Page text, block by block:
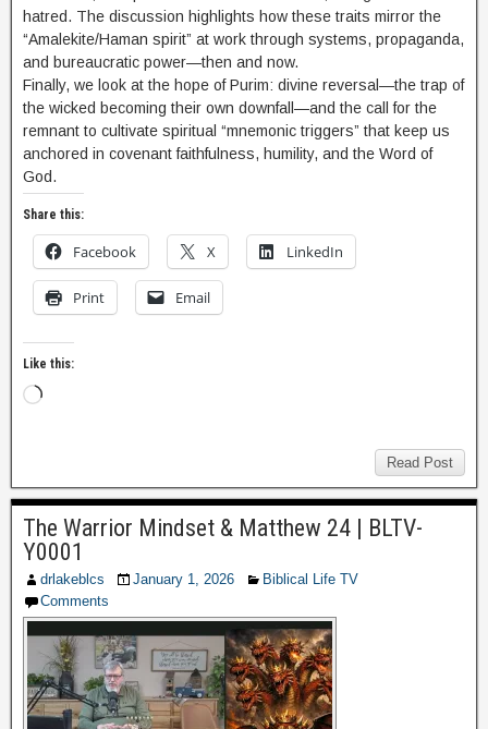
hatred. The discussion highlights how these traits mirror the
“Amalekite/Haman spirit” at work through systems, propaganda,
and bureaucratic power—then and now.
Finally, we look at the hope of Purim: divine reversal—the trap of
the wicked becoming their own downfall—and the call for the
remnant to cultivate spiritual “mnemonic triggers” that keep us
anchored in covenant faithfulness, humility, and the Word of
God.
Share this:
Facebook X LinkedIn
Print Email
Like this:
Read Post
The Warrior Mindset & Matthew 24 | BLTV-
Y0001
drlakeblcs January 1, 2026
Biblical Life TV
Comments